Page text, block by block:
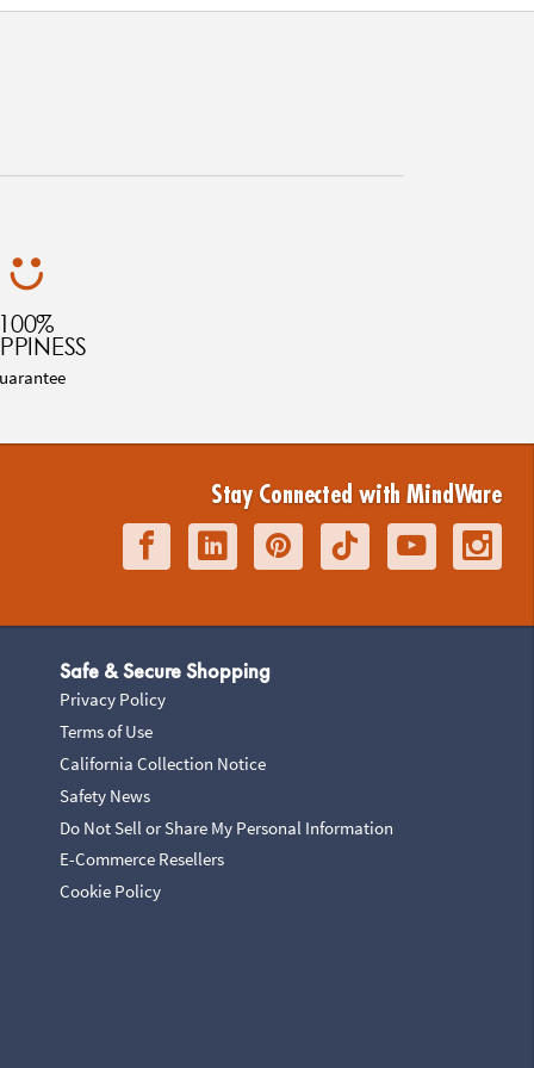
100%
Stay Connected with MindWare
Safe & Secure Shopping
Privacy Policy
Terms of Use
California Collection Notice
Safety News
Do Not Sell or Share My Personal Information
E-Commerce Resellers
Cookie Policy